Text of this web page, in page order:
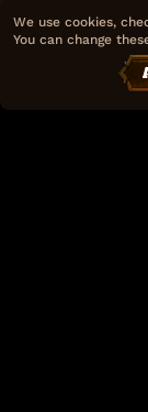
We use cookies,
You can change